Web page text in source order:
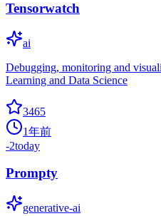
Tensorwatch
ai
Debugging, monitoring and
Learning and Data Science
3465
1年前
-2today
Prompty
generative-ai